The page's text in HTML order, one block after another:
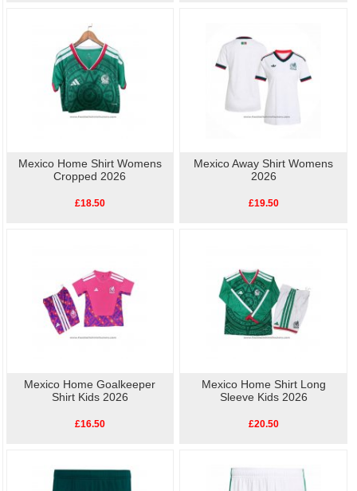
Mexico Home Shirt Womens
Cropped 2026
£18.50
Mexico Away Shirt Womens
2026
£19.50
Mexico Home Goalkeeper
Shirt Kids 2026
£16.50
Mexico Home Shirt Long
Sleeve Kids 2026
£20.50